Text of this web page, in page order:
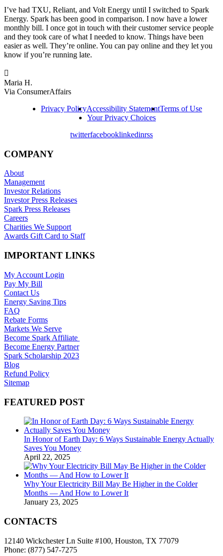
I’ve had TXU, Reliant, and Volt Energy until I switched to Spark
Energy. Spark has been good in comparison. I now have a lower
monthly bill. I once got in touch with their customer service people
and they took care of what I needed to know. Things have been
easier as well. They’re online. You can pay online and they let you
know if you’re running late.

Maria H.
Via ConsumerAffairs
Privacy PolicyAccessibility StatementTerms of Use
Your Privacy Choices
twitterfacebooklinkedinrss
COMPANY
About
Management
Investor Relations
Investor Press Releases
Spark Press Releases
Careers
Charities We Support
Awards Gift Card to Staff
IMPORTANT LINKS
My Account Login
Pay My Bill
Contact Us
Energy Saving Tips
FAQ
Rebate Forms
Markets We Serve
Become Spark Affiliate
Become Energy Partner
Spark Scholarship 2023
Blog
Refund Policy
Sitemap
FEATURED POST
In Honor of Earth Day: 6 Ways Sustainable Energy Actually
Saves You Money
April 22, 2025
Why Your Electricity Bill May Be Higher in the Colder
Months — And How to Lower It
January 23, 2025
CONTACTS
12140 Wickchester Ln Suite #100, Houston, TX 77079
Phone: (877) 547-7275